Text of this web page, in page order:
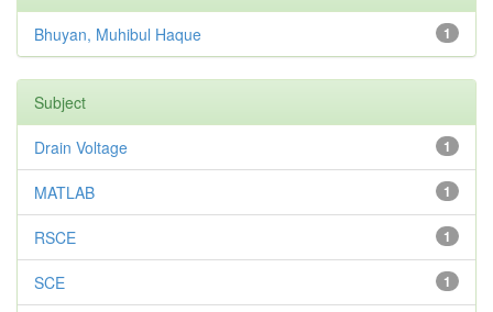
1
Bhuyan, Muhibul Haque
Subject
1
Drain Voltage
1
MATLAB
1
RSCE
1
SCE